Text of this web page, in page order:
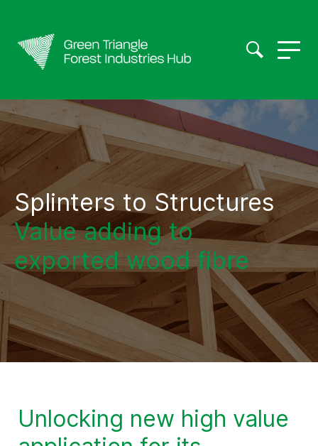
Splinters to Structures
Value adding to
exported wood fibre
Unlocking new high value